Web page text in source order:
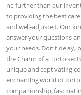
no further than our
to providing the best
and well-adjusted. Our
answer your questions
your needs. Don't delay,
the Charm of a Tortoise:
unique and captivating
enchanting world of
companionship,